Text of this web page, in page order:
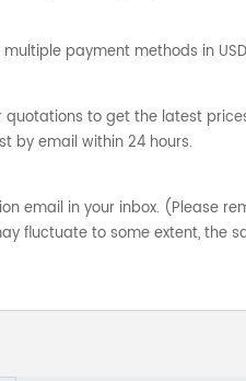
payment methods in
to get the latest
by email within 24 hours.
email in your inbox. (Please
fluctuate to some extent, the